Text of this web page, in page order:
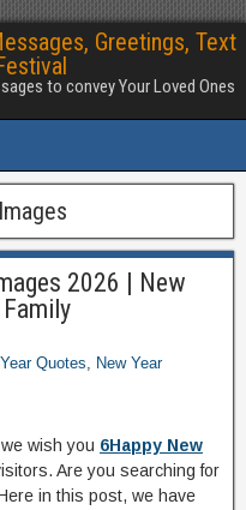
Greetings, Text
to convey Your Loved Ones
2026 | New
Quotes, New Year
wish you 6Happy New
Are you searching for
in this post, we have